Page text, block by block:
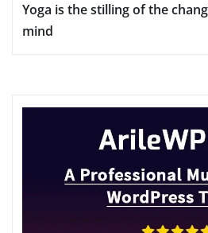
Yoga is the stilling of the
mind